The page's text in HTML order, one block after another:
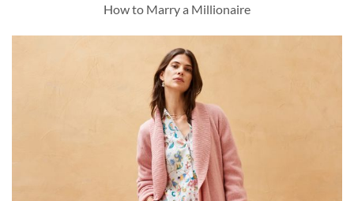
How to Marry a Millionaire